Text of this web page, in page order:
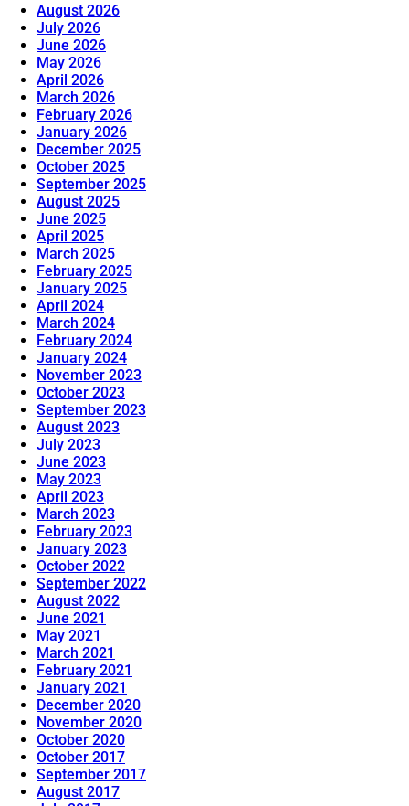
August 2026
July 2026
June 2026
May 2026
April 2026
March 2026
February 2026
January 2026
December 2025
October 2025
September 2025
August 2025
June 2025
April 2025
March 2025
February 2025
January 2025
April 2024
March 2024
February 2024
January 2024
November 2023
October 2023
September 2023
August 2023
July 2023
June 2023
May 2023
April 2023
March 2023
February 2023
January 2023
October 2022
September 2022
August 2022
June 2021
May 2021
March 2021
February 2021
January 2021
December 2020
November 2020
October 2020
October 2017
September 2017
August 2017